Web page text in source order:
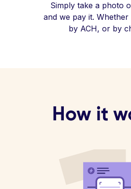
Simply take a photo
and we pay it. Whether
by ACH, or by
How it